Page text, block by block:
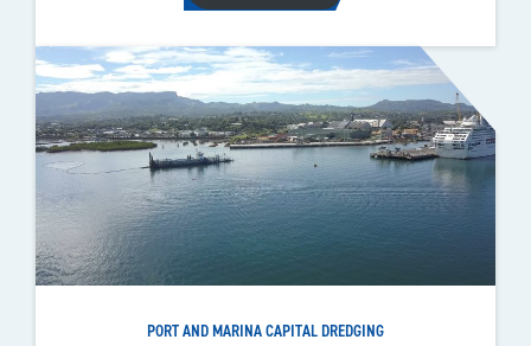
PORT AND MARINA CAPITAL DREDGING